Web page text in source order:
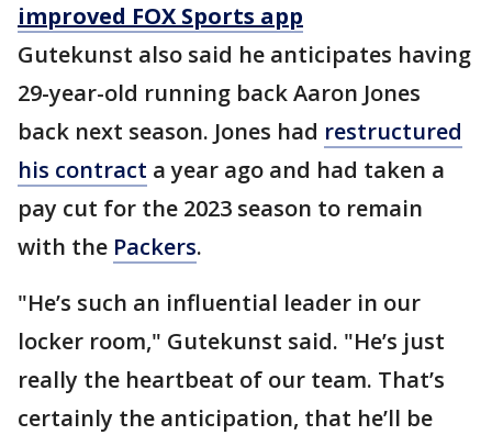
improved FOX Sports app
Gutekunst also said he anticipates having
29-year-old running back Aaron Jones
back next season. Jones had restructured
his contract a year ago and had taken a
pay cut for the 2023 season to remain
with the Packers.
"He’s such an influential leader in our
locker room," Gutekunst said. "He’s just
really the heartbeat of our team. That’s
certainly the anticipation, that he’ll be